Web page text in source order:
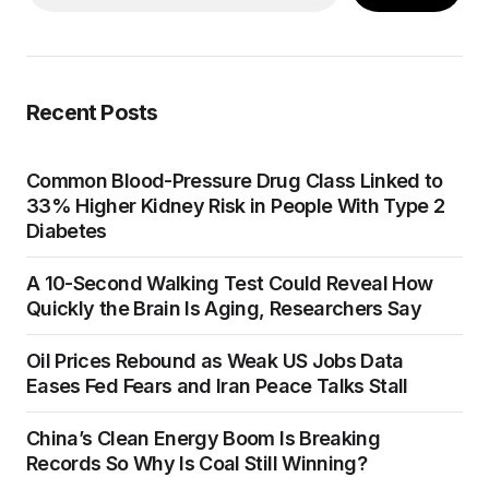
Recent Posts
Common Blood-Pressure Drug Class Linked to
33% Higher Kidney Risk in People With Type 2
Diabetes
A 10-Second Walking Test Could Reveal How
Quickly the Brain Is Aging, Researchers Say
Oil Prices Rebound as Weak US Jobs Data
Eases Fed Fears and Iran Peace Talks Stall
China’s Clean Energy Boom Is Breaking
Records So Why Is Coal Still Winning?